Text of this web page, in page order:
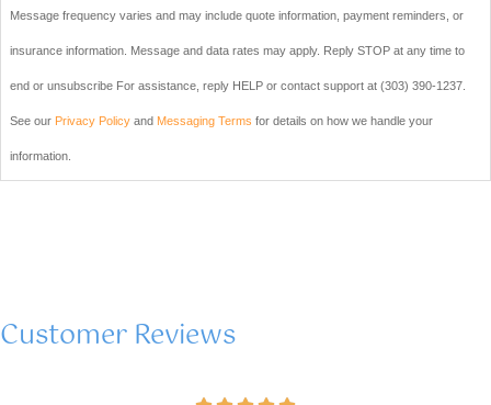
agree to
receive
text
messages
from Blair
& Blair
1237?
Message frequency varies and may include quote information, payment reminders, or
insurance information. Message and data rates may apply. Reply STOP at any time to
end or unsubscribe For assistance, reply HELP or contact support at (303) 390-1237.
See our Privacy Policy and Messaging Terms for details on how we handle your
information.
Customer Reviews